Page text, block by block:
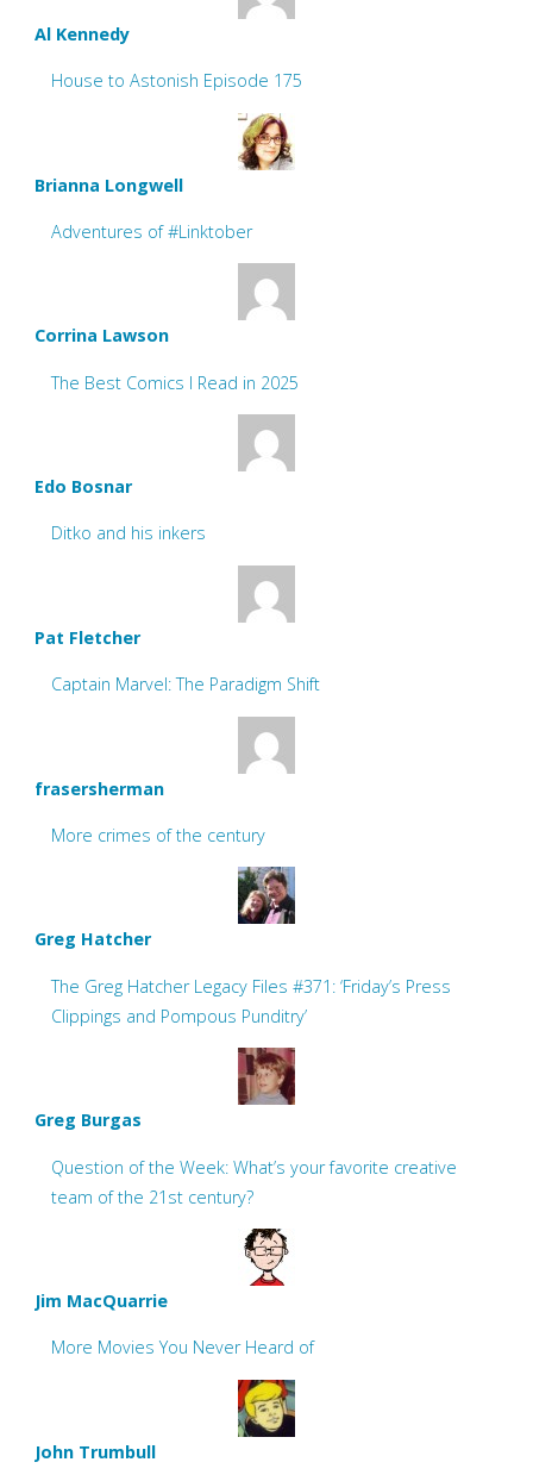
Al Kennedy
House to Astonish Episode 175
Brianna Longwell
Adventures of #Linktober
Corrina Lawson
The Best Comics I Read in 2025
Edo Bosnar
Ditko and his inkers
Pat Fletcher
Captain Marvel: The Paradigm Shift
frasersherman
More crimes of the century
Greg Hatcher
The Greg Hatcher Legacy Files #371: ‘Friday’s Press
Clippings and Pompous Punditry’
Greg Burgas
Question of the Week: What’s your favorite creative
team of the 21st century?
Jim MacQuarrie
More Movies You Never Heard of
John Trumbull